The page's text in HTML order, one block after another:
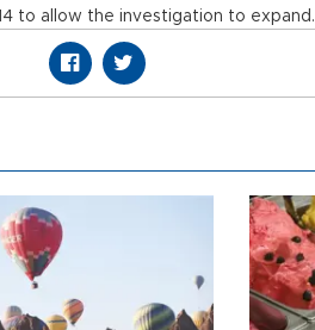
to allow the investigation to expand.